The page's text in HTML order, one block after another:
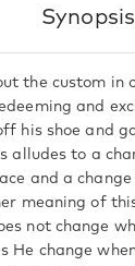
Synopsis
the custom in
and
his shoe and
alludes to a
and a
meaning of
not change
He change